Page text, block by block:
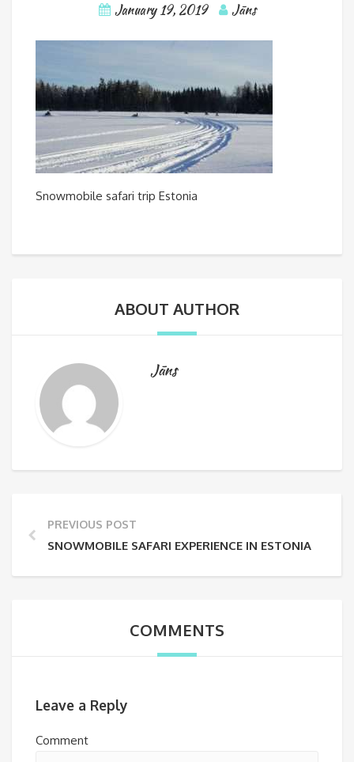
January 19, 2019 Jāns
Snowmobile safari trip Estonia
ABOUT AUTHOR
Jāns
PREVIOUS POST
SNOWMOBILE SAFARI EXPERIENCE IN ESTONIA
COMMENTS
Leave a Reply
Comment